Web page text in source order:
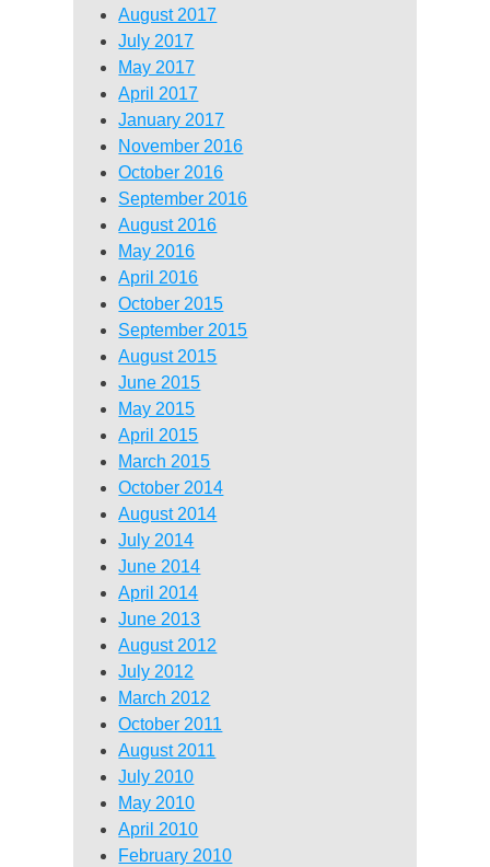
August 2017
July 2017
May 2017
April 2017
January 2017
November 2016
October 2016
September 2016
August 2016
May 2016
April 2016
October 2015
September 2015
August 2015
June 2015
May 2015
April 2015
March 2015
October 2014
August 2014
July 2014
June 2014
April 2014
June 2013
August 2012
July 2012
March 2012
October 2011
August 2011
July 2010
May 2010
April 2010
February 2010